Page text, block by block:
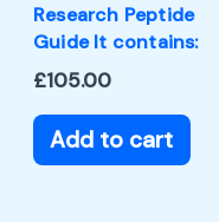
Research Peptide
Guide It contains:
£105.00
Add to cart